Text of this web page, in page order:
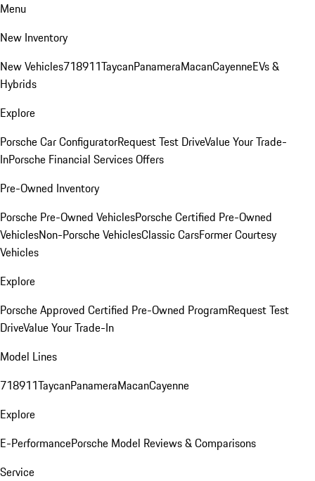
Menu
New Inventory
New Vehicles718911TaycanPanameraMacanCayenneEVs &
Hybrids
Explore
Porsche Car ConfiguratorRequest Test DriveValue Your Trade-
InPorsche Financial Services Offers
Pre-Owned Inventory
Porsche Pre-Owned VehiclesPorsche Certified Pre-Owned
VehiclesNon-Porsche VehiclesClassic CarsFormer Courtesy
Vehicles
Explore
Porsche Approved Certified Pre-Owned ProgramRequest Test
DriveValue Your Trade-In
Model Lines
718911TaycanPanameraMacanCayenne
Explore
E-PerformancePorsche Model Reviews & Comparisons
Service